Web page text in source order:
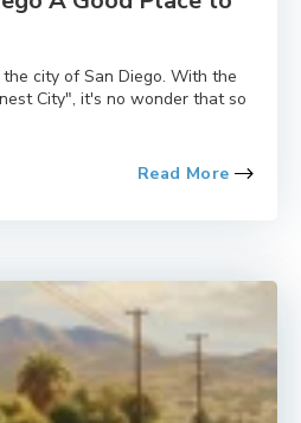
city of San Diego. With the
City", it's no wonder that so
Read More